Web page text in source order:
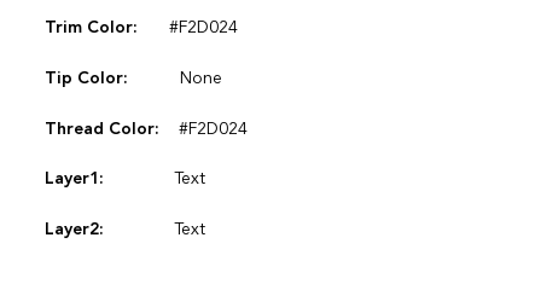
Trim Color: #F2D024
Tip Color: None
Thread Color: #F2D024
Layer1: Text
Layer2: Text